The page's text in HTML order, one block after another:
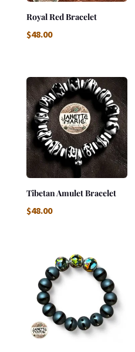
Royal Red Bracelet
$48.00
Tibetan Amulet Bracelet
$48.00